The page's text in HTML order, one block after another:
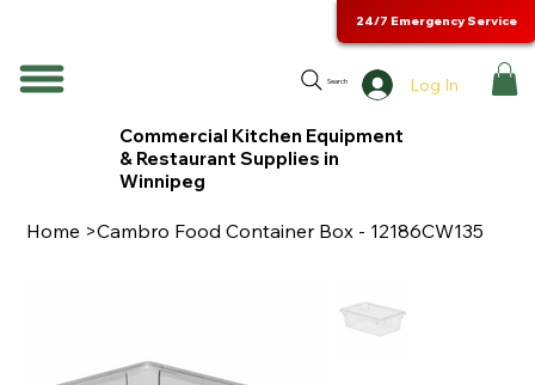
Search Log In
24/7 Emergency Service
Commercial Kitchen Equipment
& Restaurant Supplies in
Winnipeg
Home >Cambro Food Container Box - 12186CW135